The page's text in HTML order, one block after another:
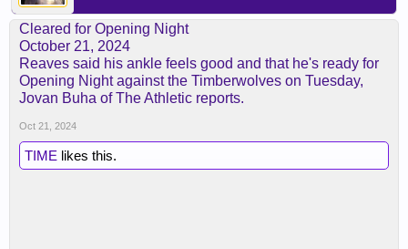
Cleared for Opening Night
October 21, 2024
Reaves said his ankle feels good and that he's ready for
Opening Night against the Timberwolves on Tuesday,
Jovan Buha of The Athletic reports.
Oct 21, 2024
TIME likes this.